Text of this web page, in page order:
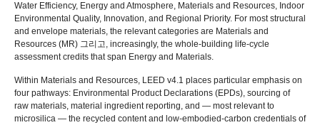
Water Efficiency, Energy and Atmosphere, Materials and Resources, Indoor
Environmental Quality, Innovation, and Regional Priority. For most structural
and envelope materials, the relevant categories are Materials and
Resources (MR) 그리고, increasingly, the whole-building life-cycle
assessment credits that span Energy and Materials.
Within Materials and Resources, LEED v4.1 places particular emphasis on
four pathways: Environmental Product Declarations (EPDs), sourcing of
raw materials, material ingredient reporting, and — most relevant to
microsilica — the recycled content and low-embodied-carbon credentials of